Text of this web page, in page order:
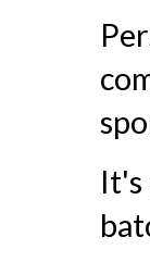
It's